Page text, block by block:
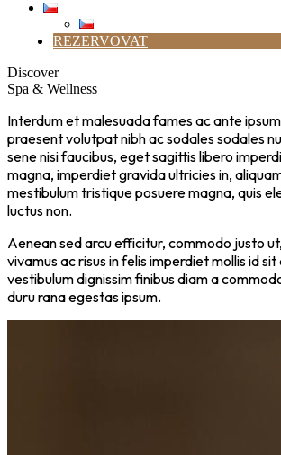
REZERVOVAT
Discover
Spa & Wellness
Interdum et malesuada fames ac ante
praesent volutpat nibh ac sodales sodales
sene nisi faucibus, eget sagittis libero
magna, imperdiet gravida ultricies in,
mestibulum tristique posuere magna, quis
luctus non.
Aenean sed arcu efficitur, commodo justo
vivamus ac risus in felis imperdiet mollis id
vestibulum dignissim finibus diam a
duru rana egestas ipsum.